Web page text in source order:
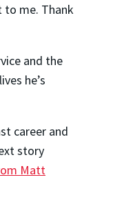
to me. Thank
and the
he’s
career and
story
Matt